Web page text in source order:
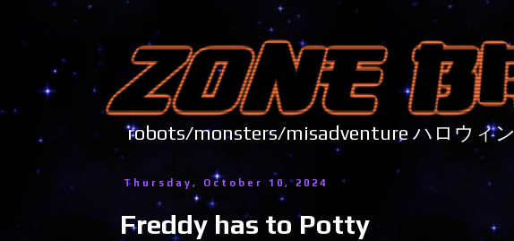
robots/monsters/misadventure ハロウィン
Thursday, October 10, 2024
Freddy has to Potty